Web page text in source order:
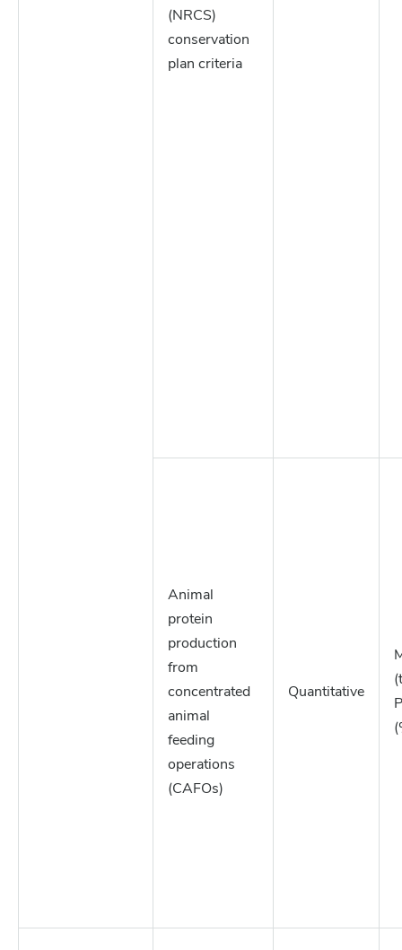
(NRCS)
conservation
plan criteria
Animal
protein
production
from
concentrated
animal
feeding
operations
(CAFOs)
Quantitative